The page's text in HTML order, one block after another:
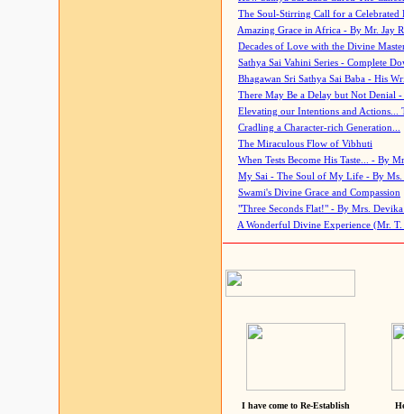
The Soul-Stirring Call for a
Amazing Grace in Africa - By Mr. Jay
Decades of Love with the Divine
Sathya Sai Vahini Series - Complete
Bhagawan Sri Sathya Sai Baba - His
There May Be a Delay but Not Denial
Elevating our Intentions and Actions...
Cradling a Character-rich Generation...
The Miraculous Flow of Vibhuti
When Tests Become His Taste... - By
My Sai - The Soul of My Life - By Ms.
Swami's Divine Grace and Compassion
"Three Seconds Flat!" - By Mrs. Devika
A Wonderful Divine Experience (Mr. T.
I have come to Re-Establish